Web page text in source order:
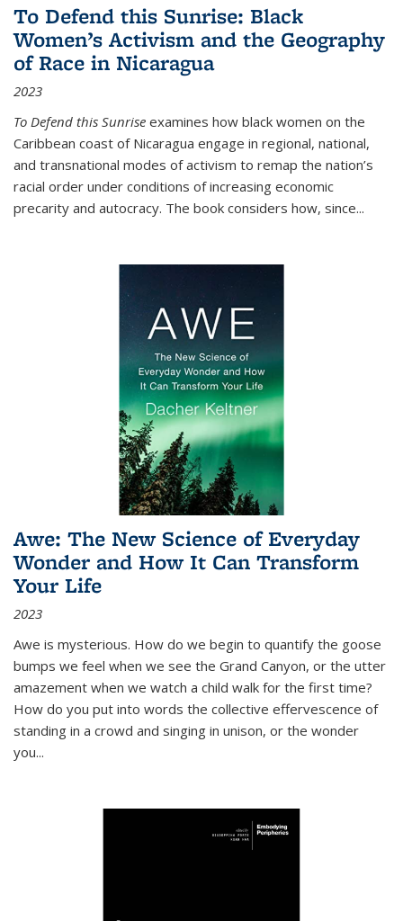
To Defend this Sunrise: Black
Women’s Activism and the Geography
of Race in Nicaragua
2023
To Defend this Sunrise examines how black women on the
Caribbean coast of Nicaragua engage in regional, national,
and transnational modes of activism to remap the nation’s
racial order under conditions of increasing economic
precarity and autocracy. The book considers how, since...
Awe: The New Science of Everyday
Wonder and How It Can Transform
Your Life
2023
Awe is mysterious. How do we begin to quantify the goose
bumps we feel when we see the Grand Canyon, or the utter
amazement when we watch a child walk for the first time?
How do you put into words the collective effervescence of
standing in a crowd and singing in unison, or the wonder
you...